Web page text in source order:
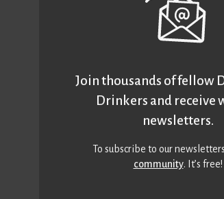
Join thousands of fellow
Drinkers and receive
newsletters.
To subscribe to our
community. It’s free!